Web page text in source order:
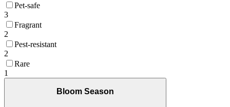
Pet-safe
3
Fragrant
2
Pest-resistant
2
Rare
1
Bloom Season